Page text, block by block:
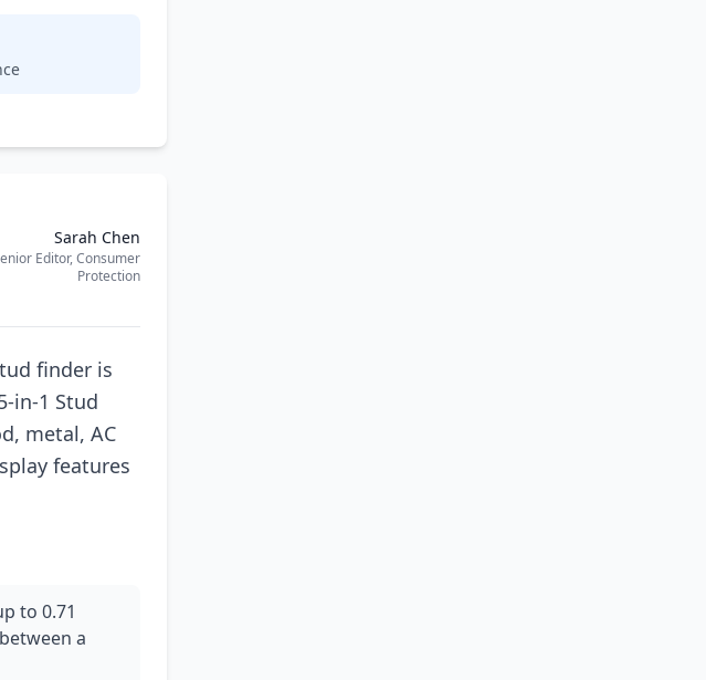
Sarah Chen
Editor, Consumer
Protection
finder is
in-1 Stud
metal, AC
features
to 0.71
a